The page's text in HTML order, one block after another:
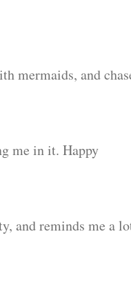
mermaids, and
me in it. Happy
and reminds me a